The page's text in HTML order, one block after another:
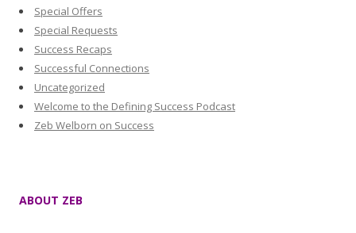
Special Offers
Special Requests
Success Recaps
Successful Connections
Uncategorized
Welcome to the Defining Success Podcast
Zeb Welborn on Success
ABOUT ZEB